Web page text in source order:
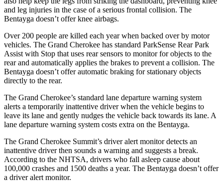
and leg injuries in the case of a serious frontal collision. The
Bentayga doesn’t offer knee airbags.
Over 200 people are killed each year when backed over by motor
vehicles. The Grand Cherokee has standard ParkSense Rear Park
Assist with Stop that uses rear sensors to monitor for objects to the
rear and automatically applies the brakes to prevent a collision. The
Bentayga doesn’t offer automatic braking for stationary objects
directly to the rear.
The Grand Cherokee’s standard lane departure warning system
alerts a temporarily inattentive driver when the vehicle begins to
leave its lane and gently nudges the vehicle back towards its lane. A
lane departure warning system costs extra on the Bentayga.
The Grand Cherokee Summit’s driver alert monitor detects an
inattentive driver then sounds a warning and suggests a break.
According to the NHTSA, drivers who fall asleep cause about
100,000 crashes and 1500 deaths a year. The Bentayga doesn’t offer
a driver alert monitor.